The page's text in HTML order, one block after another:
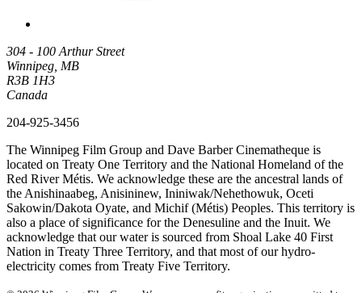
304 - 100 Arthur Street
Winnipeg, MB
R3B 1H3
Canada
204-925-3456
The Winnipeg Film Group and Dave Barber Cinematheque is
located on Treaty One Territory and the National Homeland of the
Red River Métis. We acknowledge these are the ancestral lands of
the Anishinaabeg, Anisininew, Ininiwak/Nehethowuk, Oceti
Sakowin/Dakota Oyate, and Michif (Métis) Peoples. This territory is
also a place of significance for the Denesuline and the Inuit. We
acknowledge that our water is sourced from Shoal Lake 40 First
Nation in Treaty Three Territory, and that most of our hydro-
electricity comes from Treaty Five Territory.